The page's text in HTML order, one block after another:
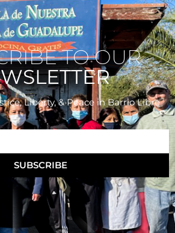
TO OUR
Liberty, & Peace in Barrio Libre
SUBSCRIBE